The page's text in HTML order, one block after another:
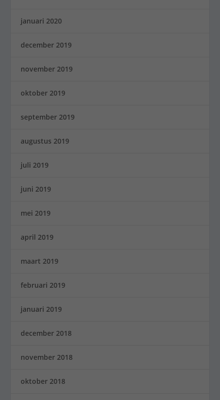
januari 2020
december 2019
november 2019
oktober 2019
september 2019
augustus 2019
juli 2019
juni 2019
mei 2019
april 2019
maart 2019
februari 2019
januari 2019
december 2018
november 2018
oktober 2018